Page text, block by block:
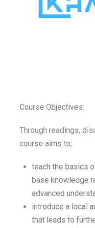
Course Objectives:
Through readings,
course aims to;
teach the basics
base knowledge
advanced
introduce a local
that leads to